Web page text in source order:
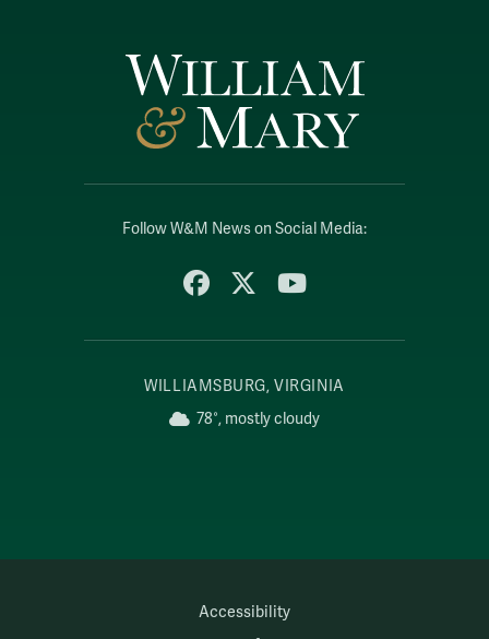
Follow W&M News on Social Media:
FacebookYouTube
WILLIAMSBURG, VIRGINIA
78°, mostly cloudy
Accessibility